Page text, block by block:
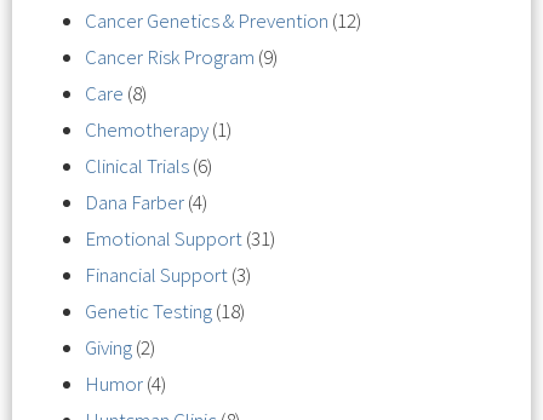
Cancer Genetics & Prevention (12)
Cancer Risk Program (9)
Care (8)
Chemotherapy(1)
Clinical Trials(6)
Dana Farber(4)
Emotional Support(31)
Financial Support(3)
Genetic Testing(18)
Giving(2)
Humor(4)